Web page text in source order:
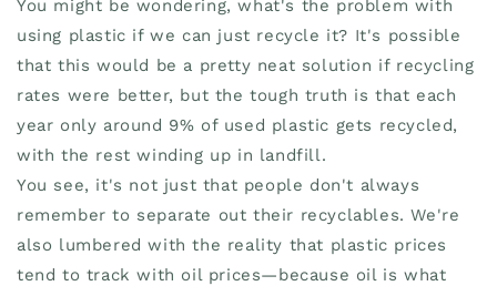
You might be wondering, what's the problem with
using plastic if we can just recycle it? It's possible
that this would be a pretty neat solution if recycling
rates were better, but the tough truth is that each
year only around 9% of used plastic gets recycled,
with the rest winding up in landfill.
You see, it's not just that people don't always
remember to separate out their recyclables. We're
also lumbered with the reality that plastic prices
tend to track with oil prices—because oil is what